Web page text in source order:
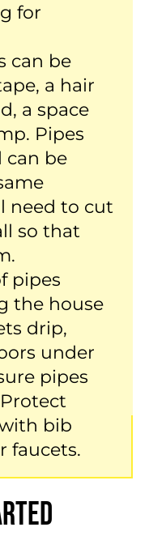
for
can be
a hair
a space
Pipes
can be
need to cut
so that
pipes
the house
drip,
under
pipes
bib
faucets.